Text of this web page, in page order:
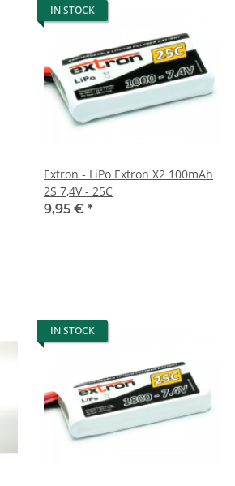
IN STOCK
Extron - LiPo Extron X2 100mAh
2S 7,4V - 25C
9,95 € *
IN STOCK